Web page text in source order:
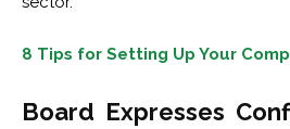
8 Tips for Setting Up Your
Board Expresses